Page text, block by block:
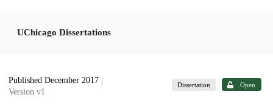
UChicago Dissertations
Published December 2017
Version v1
Dissertation Open